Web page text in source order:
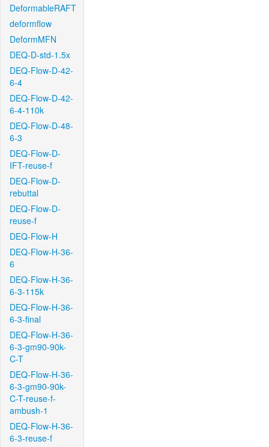
DeformableRAFT
deformflow
DeformMFN
DEQ-D-std-1.5x
DEQ-Flow-D-42-
6-4
DEQ-Flow-D-42-
6-4-110k
DEQ-Flow-D-48-
6-3
DEQ-Flow-D-
IFT-reuse-f
DEQ-Flow-D-
rebuttal
DEQ-Flow-D-
reuse-f
DEQ-Flow-H
DEQ-Flow-H-36-
6
DEQ-Flow-H-36-
6-3-115k
DEQ-Flow-H-36-
6-3-final
DEQ-Flow-H-36-
6-3-gm90-90k-
C-T
DEQ-Flow-H-36-
6-3-gm90-90k-
C-T-reuse-f-
ambush-1
DEQ-Flow-H-36-
6-3-reuse-f